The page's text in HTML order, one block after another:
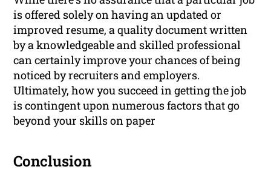
is offered solely on having an updated or
improved resume, a quality document written
by a knowledgeable and skilled professional
can certainly improve your chances of being
noticed by recruiters and employers.
Ultimately, how you succeed in getting the job
is contingent upon numerous factors that go
beyond your skills on paper
Conclusion